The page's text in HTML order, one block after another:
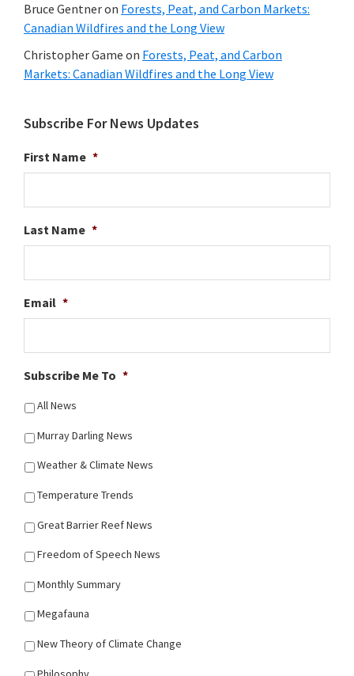
Bruce Gentneron Forests, Peat, and Carbon Markets:
Canadian Wildfires and the Long View
Christopher Game on Forests, Peat, and Carbon
Markets: Canadian Wildfires and the Long View
Subscribe For News Updates
First Name *
Last Name *
Email *
Subscribe Me To *
All News
Murray Darling News
Weather & Climate News
Temperature Trends
Great Barrier Reef News
Freedom of Speech News
Monthly Summary
Megafauna
New Theory of Climate Change